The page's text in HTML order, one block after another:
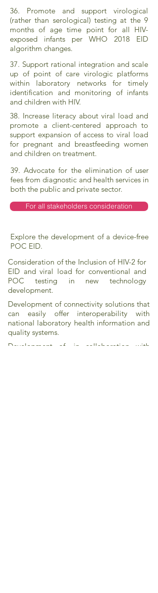
36. Promote and support virological
(rather than serological) testing at the 9
months of age time point for all HIV-
exposed infants per WHO 2018 EID
algorithm changes.
37. Support rational integration and scale
up of point of care virologic platforms
within laboratory networks for timely
identification and monitoring of infants
and children with HIV.
38. Increase literacy about viral load and
promote a client-centered approach to
support expansion of access to viral load
for pregnant and breastfeeding women
and children on treatment.
39. Advocate for the elimination of user
fees from diagnostic and health services in
both the public and private sector.
For all stakeholders consideration
Explore the development of a device-free
POC EID.
Consideration of the Inclusion of HIV-2 for
EID and viral load for conventional and
POC testing in new technology
development.
Development of connectivity solutions that
can easily offer interoperability with
national laboratory health information and
quality systems.
Development of, in collaboration with